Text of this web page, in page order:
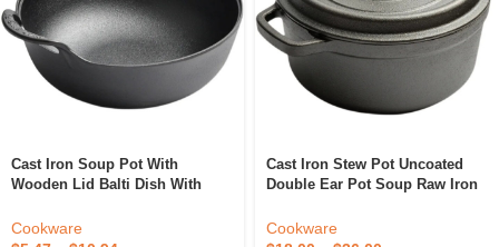
Cast Iron Soup Pot With
Wooden Lid Balti Dish With
Casserole Cookware
Cookware
Cast Iron Stew Pot Uncoated
Double Ear Pot Soup Raw Iron
Cookware